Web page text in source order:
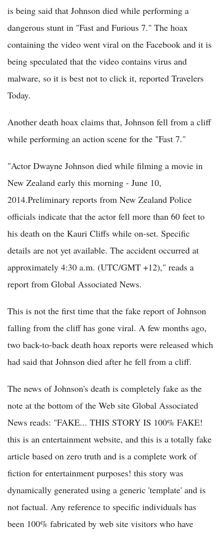
is being said that Johnson died while performing a
dangerous stunt in "Fast and Furious 7." The hoax
containing the video went viral on the Facebook and it is
being speculated that the video contains virus and
malware, so it is best not to click it, reported Travelers
Today.
Another death hoax claims that, Johnson fell from a cliff
while performing an action scene for the "Fast 7."
"Actor Dwayne Johnson died while filming a movie in
New Zealand early this morning - June 10,
2014.Preliminary reports from New Zealand Police
officials indicate that the actor fell more than 60 feet to
his death on the Kauri Cliffs while on-set. Specific
details are not yet available. The accident occurred at
approximately 4:30 a.m. (UTC/GMT +12)," reads a
report from Global Associated News.
This is not the first time that the fake report of Johnson
falling from the cliff has gone viral. A few months ago,
two back-to-back death hoax reports were released which
had said that Johnson died after he fell from a cliff.
The news of Johnson's death is completely fake as the
note at the bottom of the Web site Global Associated
News reads: "FAKE... THIS STORY IS 100% FAKE!
this is an entertainment website, and this is a totally fake
article based on zero truth and is a complete work of
fiction for entertainment purposes! this story was
dynamically generated using a generic 'template' and is
not factual. Any reference to specific individuals has
been 100% fabricated by web site visitors who have